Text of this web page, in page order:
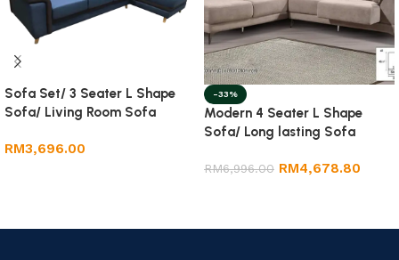
Sofa Set/ 3 Seater L Shape
Sofa/ Living Room Sofa
RM3,696.00
-33%
Modern 4 Seater L Shape
Sofa/ Long lasting Sofa
RM6,996.00 RM4,678.80